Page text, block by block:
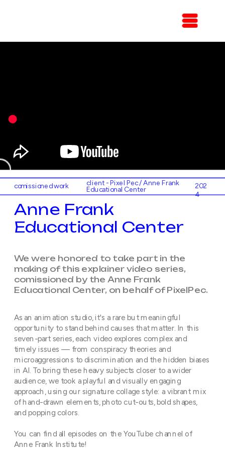
client - Pixel Pec / Anne Frank
Educational Center
comissioned work 202
4
Anne Frank
Educational Center
We were honored to take part in the
making of this explainer video series,
comissioned by the Anne Frank
Educational Center, on behalf of PixelPec.
As an animation studio, it's a rare but meaningful
opportunity to stand behind causes that matter. In this
seven-part series, each video explores complex and
timely issues — from conspiracy theories and
microaggressions to discrimination and the hidden biases
in AI. To bring these heavy subjects closer to a wider
audience, we took a playful and visually engaging
approach, using our signature collage style: a vibrant mix
of hand-drawn elements, photo cut-outs, bold shapes,
and popping colors.
You can find all episodes on the YouTube channel of
Anne Frank Institute!